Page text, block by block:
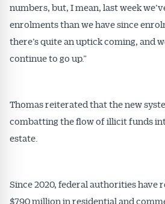
numbers, but, I mean, last week
enrolments than we have since
there’s quite an uptick coming, and
continue to go up.”
Thomas reiterated that the new
combatting the flow of illicit funds
estate.
Since 2020, federal authorities have
$790 million in residential and